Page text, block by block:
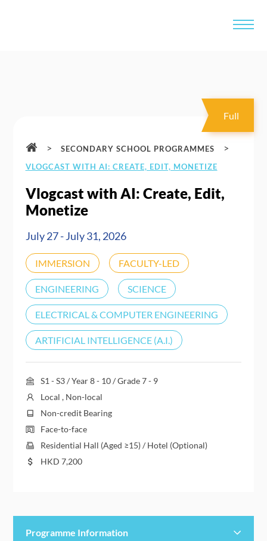
> SECONDARY SCHOOL PROGRAMMES >
VLOGCAST WITH AI: CREATE, EDIT, MONETIZE
Vlogcast with AI: Create, Edit,
Monetize
July 27 - July 31, 2026
IMMERSION FACULTY-LED
ENGINEERING SCIENCE
ELECTRICAL & COMPUTER ENGINEERING
ARTIFICIAL INTELLIGENCE (A.I.)
S1 - S3 / Year 8 - 10 / Grade 7 - 9
Local , Non-local
Non-credit Bearing
Face-to-face
Residential Hall (Aged ≥15) / Hotel (Optional)
HKD 7,200
Full
Programme Information